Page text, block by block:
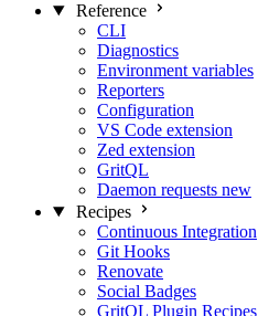
Reference
CLI
Diagnostics
Environment variables
Reporters
Configuration
VS Code extension
Zed extension
GritQL
Daemon requests new
Recipes
Continuous Integration
Git Hooks
Renovate
Social Badges
GritQL Plugin Recipes